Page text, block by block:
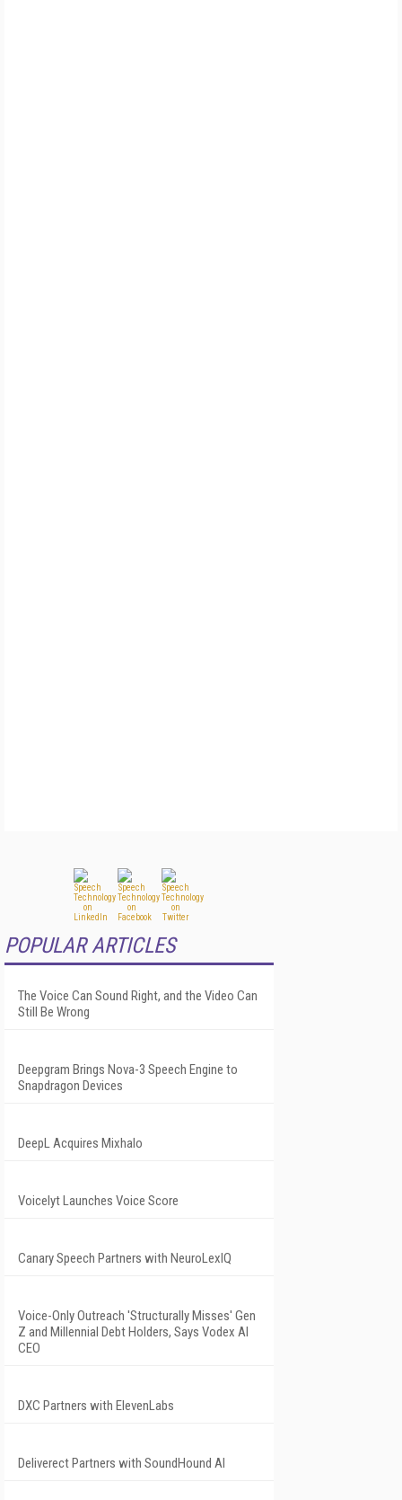
POPULAR ARTICLES
The Voice Can Sound Right, and the Video Can
Still Be Wrong
Deepgram Brings Nova-3 Speech Engine to
Snapdragon Devices
DeepL Acquires Mixhalo
Voicelyt Launches Voice Score
Canary Speech Partners with NeuroLexIQ
Voice-Only Outreach 'Structurally Misses' Gen
Z and Millennial Debt Holders, Says Vodex AI
CEO
DXC Partners with ElevenLabs
Deliverect Partners with SoundHound AI